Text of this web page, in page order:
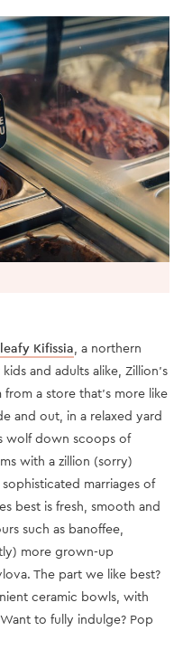
leafy Kifissia, a northern
and adults alike, Zillion’s
a store that’s more like
and out, in a relaxed yard
wolf down scoops of
with a zillion (sorry)
marriages of
best is fresh, smooth and
such as banoffee,
more grown-up
The part we like best?
ceramic bowls, with
to fully indulge? Pop